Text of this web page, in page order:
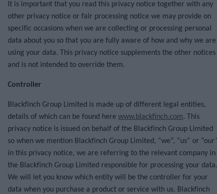
It is important that you read this privacy notice together with any
other privacy notice or fair processing notice we may provide on
specific occasions when we are collecting or processing personal
data about you so that you are fully aware of how and why we are
using your data. This privacy notice supplements the other notices
and is not intended to override them.
Controller
Blackfinch Group Limited is made up of different legal entities,
details of which can be found here www.blackfinch.com. This
privacy notice is issued on behalf of the Blackfinch Group Limited
so when we mention Blackfinch Group Limited, “we”, “us” or
in this privacy notice, we are referring to the relevant company in
the Blackfinch Group Limited responsible for processing your data.
We will let you know which entity will be the controller for your
data when you purchase a product or service with us. Blackfinch